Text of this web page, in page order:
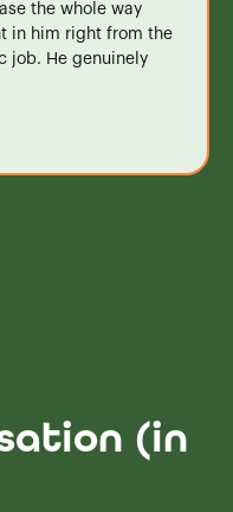
the whole way
in him right from the
job. He genuinely
(in